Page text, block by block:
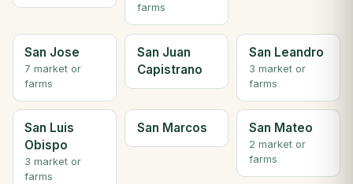
farms
San Jose
7 market or
farms
San Juan
Capistrano
San Leandro
3 market or
farms
San Luis
Obispo
3 market or
farms
San Marcos San Mateo
2 market or
farms